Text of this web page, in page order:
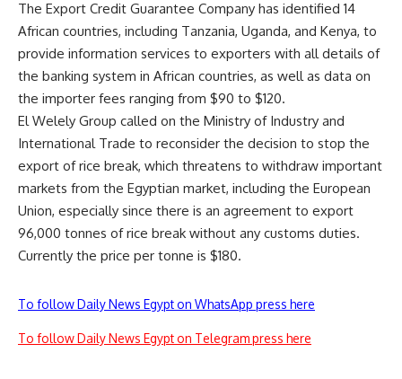
The Export Credit Guarantee Company has identified 14
African countries, including Tanzania, Uganda, and Kenya, to
provide information services to exporters with all details of
the banking system in African countries, as well as data on
the importer fees ranging from $90 to $120.
El Welely Group called on the Ministry of Industry and
International Trade to reconsider the decision to stop the
export of rice break, which threatens to withdraw important
markets from the Egyptian market, including the European
Union, especially since there is an agreement to export
96,000 tonnes of rice break without any customs duties.
Currently the price per tonne is $180.
To follow Daily News Egypt on WhatsApp press here
To follow Daily News Egypt on Telegram press here